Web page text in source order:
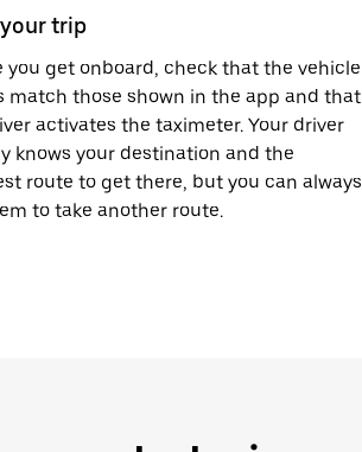
trip
you get onboard, check that the vehicle
match those shown in the app and that
activates the taximeter. Your driver
knows your destination and the
route to get there, but you can always
to take another route.